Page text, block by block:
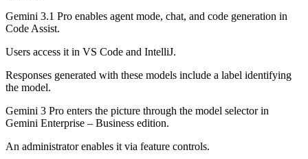
Gemini 3.1 Pro enables agent mode, chat, and code generation in
Code Assist.
Users access it in VS Code and IntelliJ.
Responses generated with these models include a label identifying
the model.
Gemini 3 Pro enters the picture through the model selector in
Gemini Enterprise – Business edition.
An administrator enables it via feature controls.